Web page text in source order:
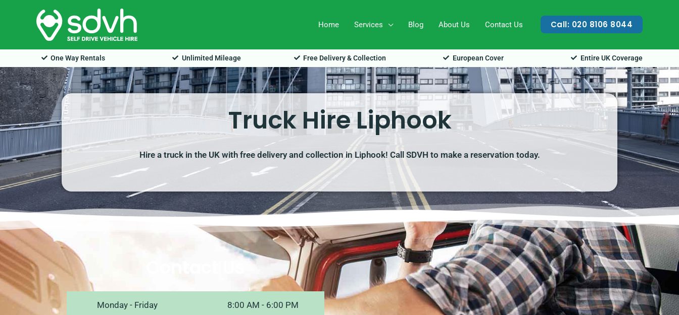
Home Services Blog About Us Contact Us Call: 020 8106 8044
One Way Rentals Unlimited Mileage Free Delivery & Collection European Cover Entire UK Coverage
Truck Hire Liphook
Hire a truck in the UK with free delivery and collection in Liphook! Call SDVH to make a reservation today.
Monday - Friday 8:00 AM - 6:00 PM